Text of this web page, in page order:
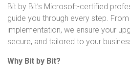
Bit by Bit’s Microsoft-certified
guide you through every step.
implementation, we ensure your
secure, and tailored to your
Why Bit by Bit?